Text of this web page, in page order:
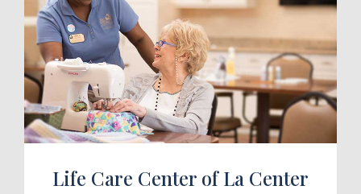
a Tour
Life Care Center of La Center